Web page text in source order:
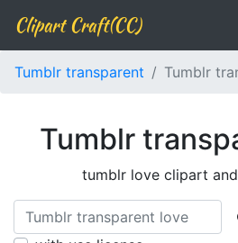
Clipart Craft(CC)
Tumblr transparent Tumblr
Tumblr
tumblr love clipart